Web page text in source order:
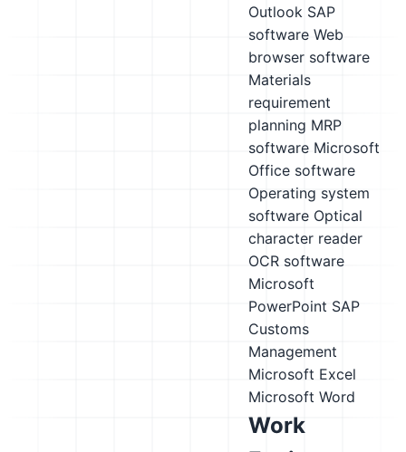
Outlook SAP
software Web
browser software
Materials
requirement
planning MRP
software Microsoft
Office software
Operating system
software Optical
character reader
OCR software
Microsoft
PowerPoint SAP
Customs
Management
Microsoft Excel
Microsoft Word
Work